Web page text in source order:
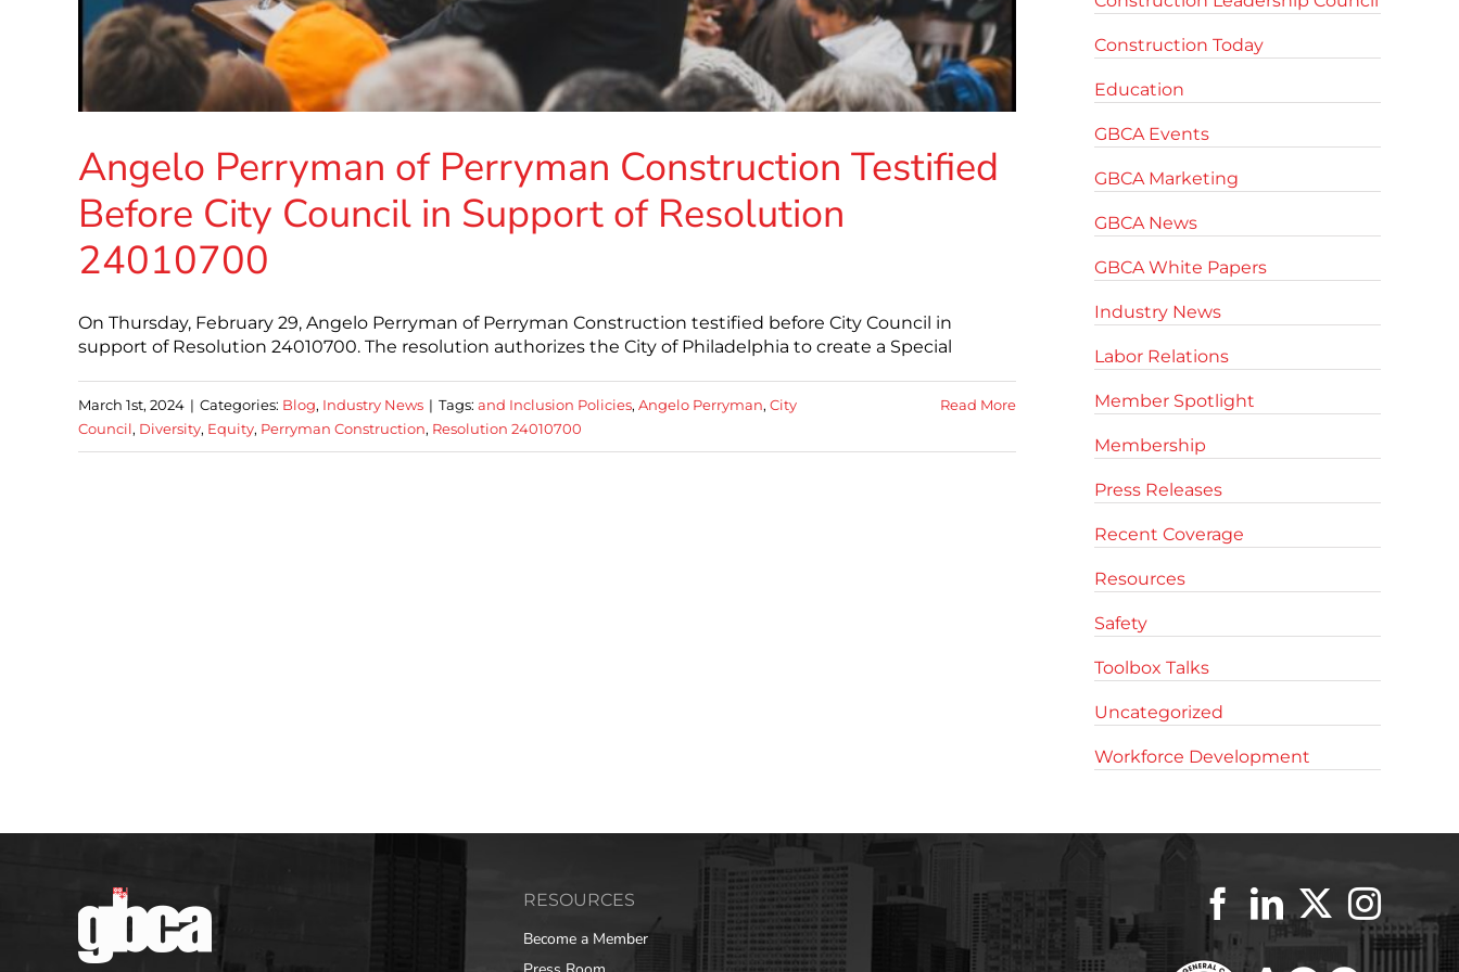
Angelo Perryman of Perryman Construction Testified
Before City Council in Support of Resolution
24010700
On Thursday, February 29, Angelo Perryman of Perryman Construction testified before City Council in
support of Resolution 24010700. The resolution authorizes the City of Philadelphia to create a Special
March 1st, 2024 | Categories: Blog, Industry News | Tags: and Inclusion Policies, Angelo Perryman, City
Council, Diversity, Equity, Perryman Construction, Resolution 24010700
Read More
Construction Today
Education
GBCA Events
GBCA Marketing
GBCA News
GBCA White Papers
Industry News
Labor Relations
Member Spotlight
Membership
Press Releases
Recent Coverage
Resources
Safety
Toolbox Talks
Uncategorized
Workforce Development
RESOURCES
Become a Member